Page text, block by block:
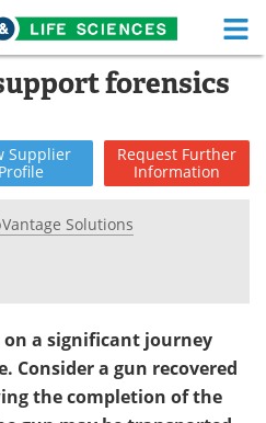
Life Sciences Home
Health A-Z
Medical Devices
eBooks
Podcasts
forensics
Supplier
Profile
Request Further
Information
Solutions
on a significant journey
Consider a gun recovered
the completion of the